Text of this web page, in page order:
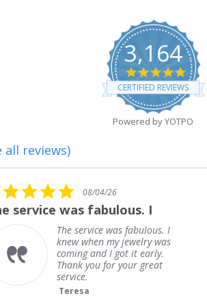
3,164
4.8
star
rating
CERTIFIED REVIEWS
Powered by YOTPO
all reviews)
rating
outstanding
outstanding
Frank